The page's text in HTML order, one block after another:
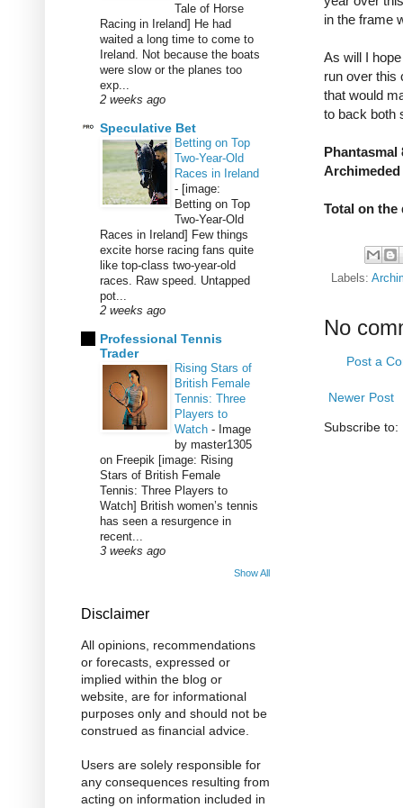
in the frame
As will I
run over this
that would
to back both
Phantasmal
Archimeded
Total on
Labels:
No
Post a
Newer Post
Subscribe to:
Tale of Horse
Racing in Ireland] He had
waited a long time to come to
Ireland. Not because the boats
were slow or the planes too
exp...
2 weeks ago
Speculative Bet
Betting on Top
Two-Year-Old
Races in Ireland
- [image:
Betting on Top
Two-Year-Old
Races in Ireland] Few things
excite horse racing fans quite
like top-class two-year-old
races. Raw speed. Untapped
pot...
2 weeks ago
Professional Tennis
Trader
Rising Stars of
British Female
Tennis: Three
Players to
Watch - Image
by master1305
on Freepik [image: Rising
Stars of British Female
Tennis: Three Players to
Watch] British women’s tennis
has seen a resurgence in
recent...
3 weeks ago
Show All
Disclaimer
All opinions, recommendations
or forecasts, expressed or
implied within the blog or
website, are for informational
purposes only and should not be
construed as financial advice.
Users are solely responsible for
any consequences resulting from
acting on information included in